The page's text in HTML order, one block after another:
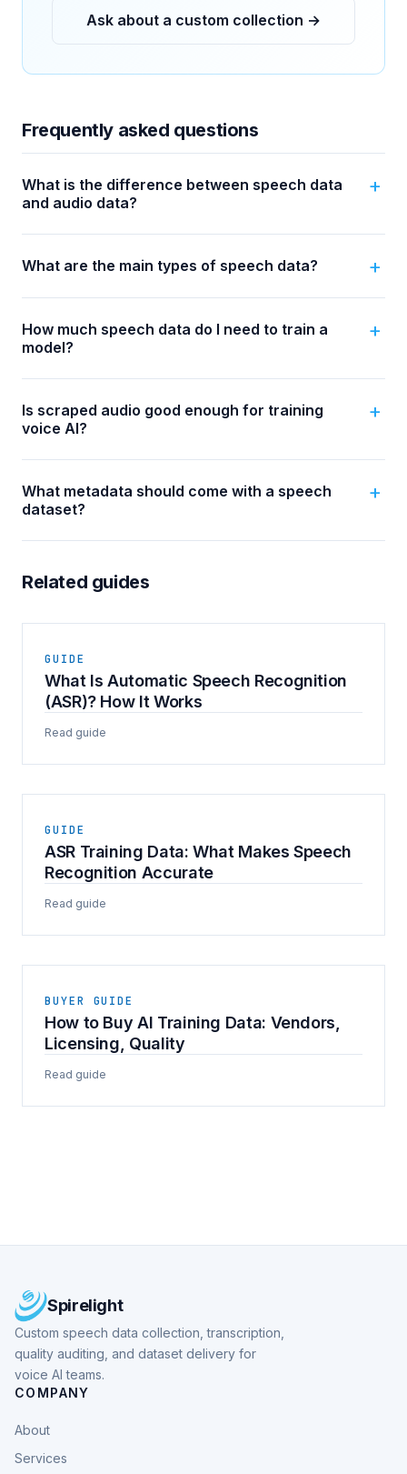
Ask about a custom collection →
Frequently asked questions
What is the difference between speech data
and audio data?
What are the main types of speech data?
How much speech data do I need to train a
model?
Is scraped audio good enough for training
voice AI?
What metadata should come with a speech
dataset?
Related guides
GUIDE
What Is Automatic Speech Recognition
(ASR)? How It Works
Read guide
GUIDE
ASR Training Data: What Makes Speech
Recognition Accurate
Read guide
BUYER GUIDE
How to Buy AI Training Data: Vendors,
Licensing, Quality
Read guide
Spirelight
Custom speech data collection, transcription,
quality auditing, and dataset delivery for
voice AI teams.
COMPANY
About
Services